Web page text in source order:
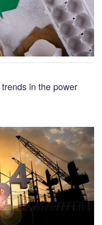
in the power